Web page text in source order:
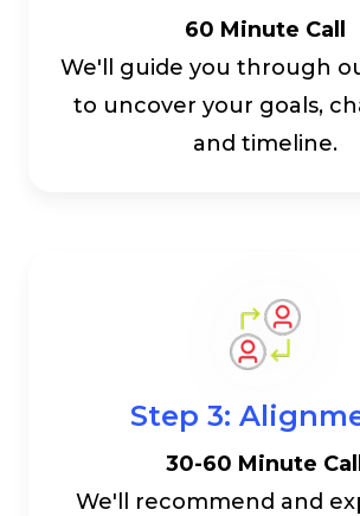
60 Minute Call
We'll guide you through
to uncover your goals,
and timeline.
Step 3:
30-60 Minute
We'll recommend and